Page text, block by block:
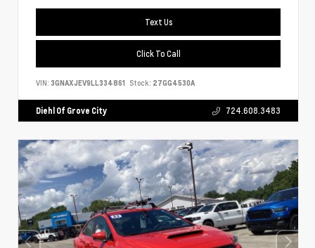
Text Us
Click To Call
VIN: 3GNAXJEV9LL334861 Stock: 27GG4530A
Diehl Of Grove City 724.608.3483